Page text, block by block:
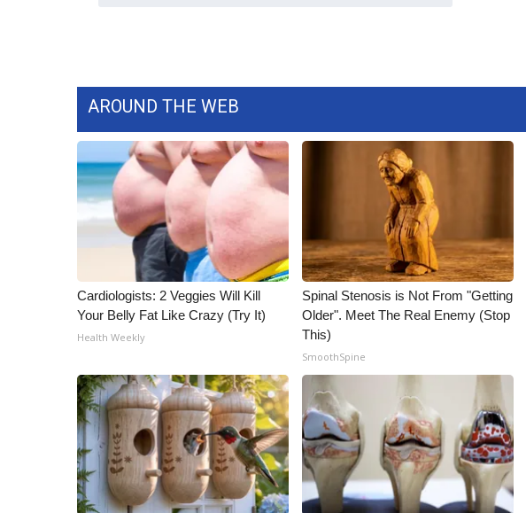
2025 Obituaries
2023 – 2024 Obituaries
Big Deals
WCBI Medical Expert
Hosford Legal Line
Find A Job
WCBI Channel Updates
CBSN Livefeed
My MS
Fox 4
What’s On
Ion Plus
ABOUT US
FCC Applications
About WCBI-TV
Contact Us
AROUND THE WEB
Cardiologists: 2 Veggies Will Kill
Your Belly Fat Like Crazy (Try It)
Health Weekly
Spinal Stenosis is Not From "Getting
Older". Meet The Real Enemy (Stop
This)
SmoothSpine